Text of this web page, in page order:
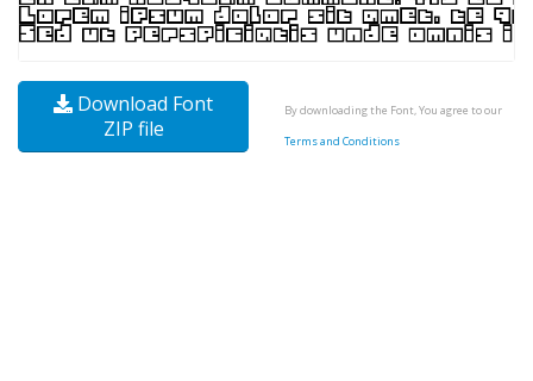
Download Font
ZIP file
By downloading the Font, You agree to our
Terms and Conditions